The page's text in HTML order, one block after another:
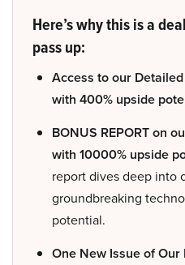
Here’s why this is a
pass up:
Access to our
with 400% upside
BONUS REPORT on
with 10000% upside
report dives deep into
groundbreaking
potential.
One New Issue of